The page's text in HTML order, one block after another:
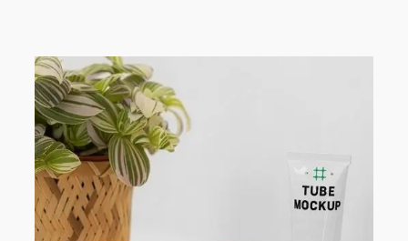
Free
Cosmetic
Set
on
Desk
Mockup